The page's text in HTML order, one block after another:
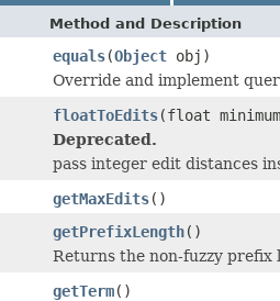
Method and Description
equals(Object obj)
Override and implement
floatToEdits(float
Deprecated.
pass integer edit distances
getMaxEdits()
getPrefixLength()
Returns the non-fuzzy prefix
getTerm()